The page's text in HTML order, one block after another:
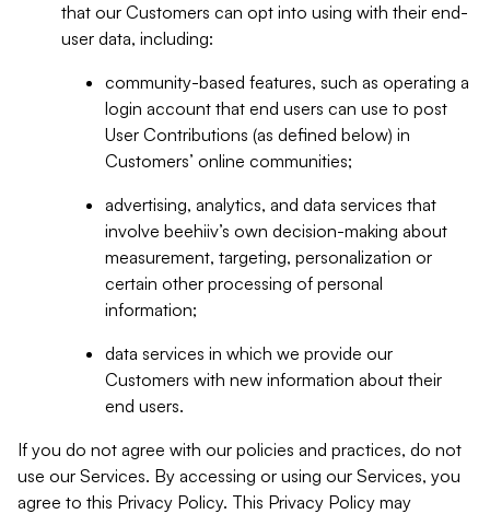
that our Customers can opt into using with their end-
user data, including:
community-based features, such as operating a
login account that end users can use to post
User Contributions (as defined below) in
Customers’ online communities;
advertising, analytics, and data services that
involve beehiiv’s own decision-making about
measurement, targeting, personalization or
certain other processing of personal
information;
data services in which we provide our
Customers with new information about their
end users.
If you do not agree with our policies and practices, do not
use our Services. By accessing or using our Services, you
agree to this Privacy Policy. This Privacy Policy may